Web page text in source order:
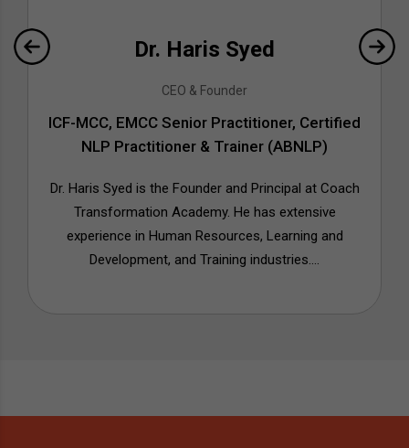
Dr. Haris Syed
CEO & Founder
ICF-MCC, EMCC Senior Practitioner, Certified
NLP Practitioner & Trainer (ABNLP)
Dr. Haris Syed is the Founder and Principal at Coach
Transformation Academy. He has extensive
experience in Human Resources, Learning and
Development, and Training industries....